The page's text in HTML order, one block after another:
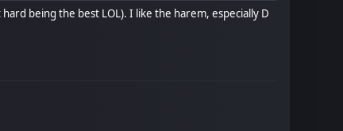
being the best LOL). I like the harem, especially D